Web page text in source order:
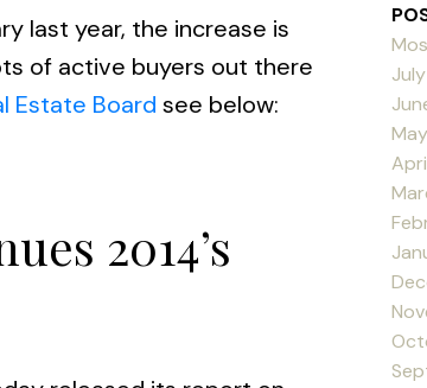
last year, the increase is
of active buyers out there
Estate Board see below:
2014’s